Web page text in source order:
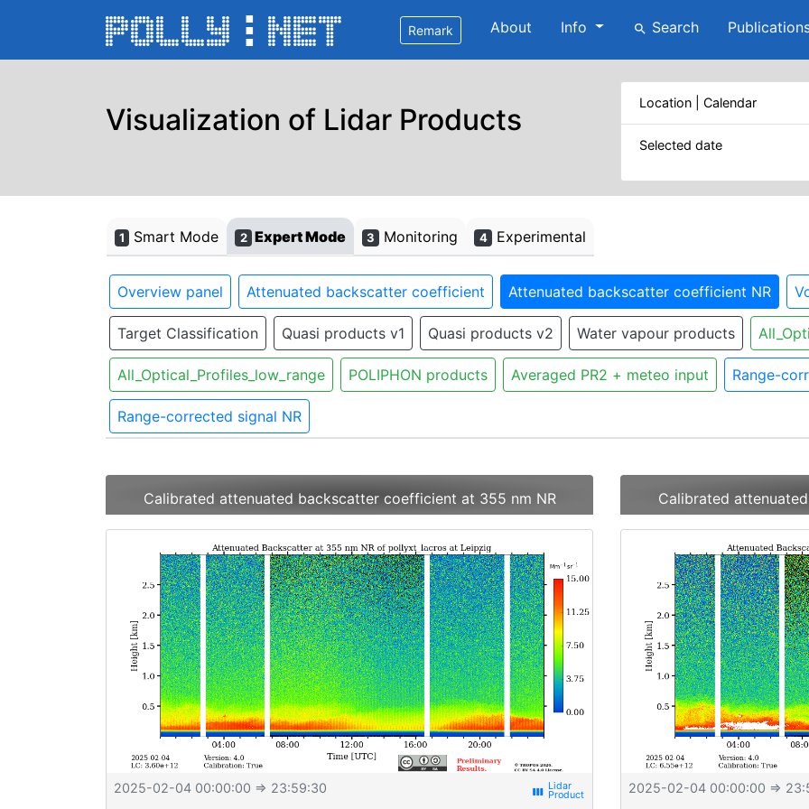
Remark About Info search Search
Visualization of Lidar Products Location | Calendar
Selected date
1 Smart Mode 2 Expert Mode 3 Monitoring 4 Experimental
Overview panel Attenuated backscatter coefficient Attenuated backscatter coefficient NR
Target Classification Quasi products v1 Quasi products v2 Water vapour products
All_Optical_Profiles_low_range POLIPHON products Averaged PR2 + meteo input Range-
Range-corrected signal NR
Calibrated attenuated backscatter coefficient at 355 nm NR
2025-02-04 00:00:00 ⇒ 23:59:30 view_week
Calibrated
2025-02-04 00:00:00 ⇒